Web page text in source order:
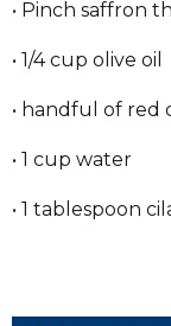
• Pinch saffron
• 1/4 cup olive oil
• handful of red
• 1 cup water
• 1 tablespoon